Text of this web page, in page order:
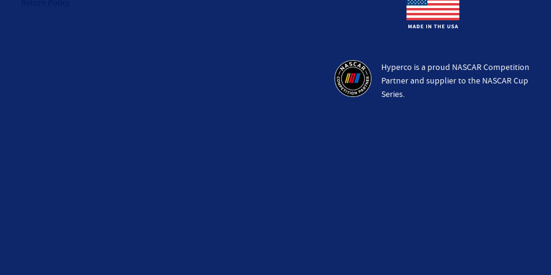
Hyperco is a proud NASCAR Competition
Partner and supplier to the NASCAR Cup
Series.